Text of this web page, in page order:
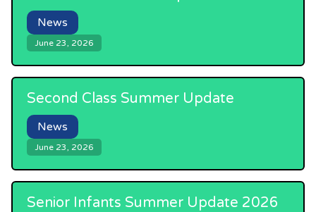
News
June 23, 2026
Second Class Summer Update
News
June 23, 2026
Senior Infants Summer Update 2026